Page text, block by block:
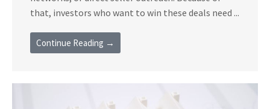
that, investors who want to win these deals need ...
Continue Reading →